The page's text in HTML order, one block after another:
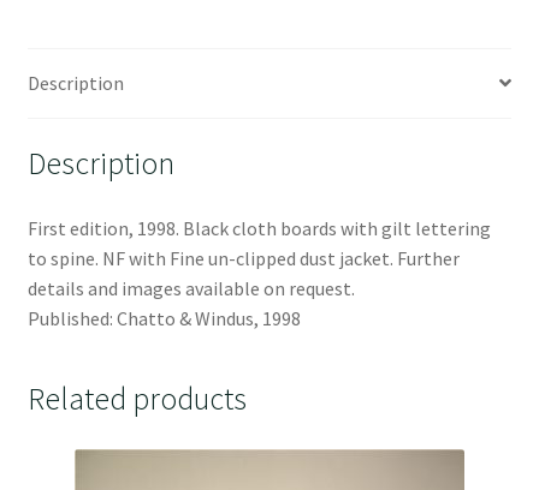
Description
Description
First edition, 1998. Black cloth boards with gilt lettering
to spine. NF with Fine un-clipped dust jacket. Further
details and images available on request.
Published: Chatto & Windus, 1998
Related products